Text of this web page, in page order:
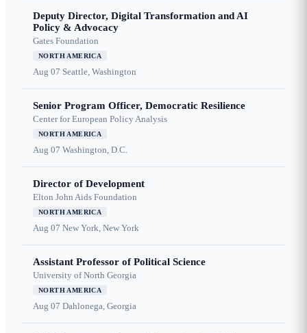
Deputy Director, Digital Transformation and AI
Policy & Advocacy
Gates Foundation
NORTH AMERICA
Aug 07 Seattle, Washington
Senior Program Officer, Democratic Resilience
Center for European Policy Analysis
NORTH AMERICA
Aug 07 Washington, D.C.
Director of Development
Elton John Aids Foundation
NORTH AMERICA
Aug 07 New York, New York
Assistant Professor of Political Science
University of North Georgia
NORTH AMERICA
Aug 07 Dahlonega, Georgia